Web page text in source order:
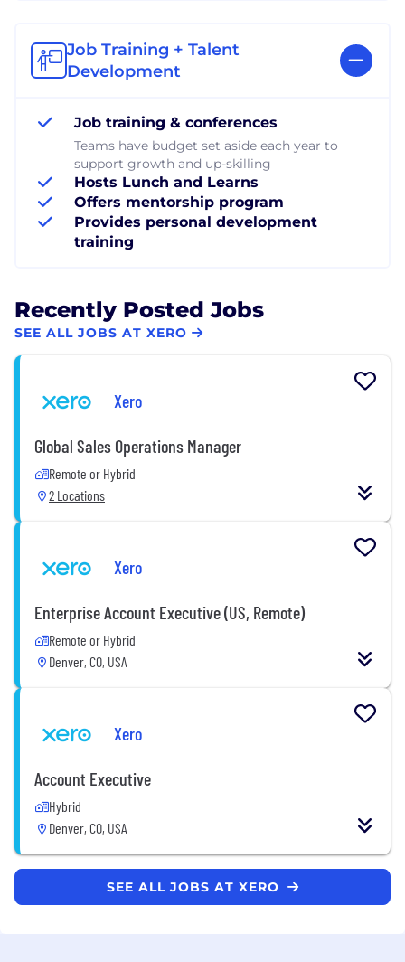
Job Training + Talent
Development
Job training & conferences
Teams have budget set aside each year to
support growth and up-skilling
Hosts Lunch and Learns
Offers mentorship program
Provides personal development
training
Recently Posted Jobs
SEE ALL JOBS AT XERO
Xero
Global Sales Operations Manager
Remote or Hybrid
2 Locations
Xero
Enterprise Account Executive (US, Remote)
Remote or Hybrid
Denver, CO, USA
Xero
Account Executive
Hybrid
Denver, CO, USA
SEE ALL JOBS AT XERO